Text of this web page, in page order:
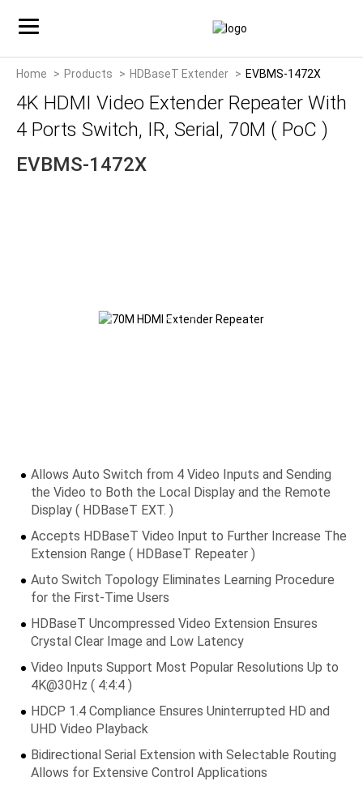
Home Products HDBaseT Extender EVBMS-1472X
4K HDMI Video Extender Repeater With
4 Ports Switch, IR, Serial, 70M ( PoC )
EVBMS-1472X
Allows Auto Switch from 4 Video Inputs and Sending
the Video to Both the Local Display and the Remote
Display ( HDBaseT EXT. )
Accepts HDBaseT Video Input to Further Increase The
Extension Range ( HDBaseT Repeater )
Auto Switch Topology Eliminates Learning Procedure
for the First-Time Users
HDBaseT Uncompressed Video Extension Ensures
Crystal Clear Image and Low Latency
Video Inputs Support Most Popular Resolutions Up to
4K@30Hz ( 4:4:4 )
HDCP 1.4 Compliance Ensures Uninterrupted HD and
UHD Video Playback
Bidirectional Serial Extension with Selectable Routing
Allows for Extensive Control Applications